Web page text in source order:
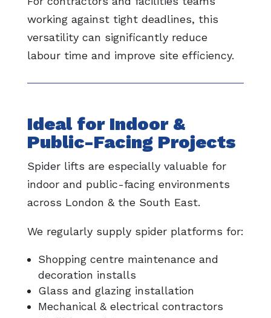
working against tight deadlines, this
versatility can significantly reduce
labour time and improve site efficiency.
Ideal for Indoor &
Public-Facing Projects
Spider lifts are especially valuable for
indoor and public-facing environments
across London & the South East.
We regularly supply spider platforms for:
Shopping centre maintenance and
decoration installs
Glass and glazing installation
Mechanical & electrical contractors